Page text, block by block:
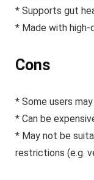
* Supports gut
* Made with high-
Cons
* Some users
* Can be
* May not be
restrictions (e.g.